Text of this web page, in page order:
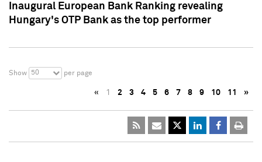
Inaugural European Bank Ranking revealing
Hungary's OTP Bank as the top performer
Show 50 per page
« 1 2 3 4 5 6 7 8 9 10 11 »